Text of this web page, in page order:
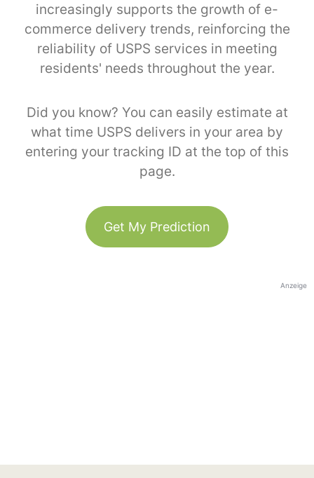
increasingly supports the growth of e-
commerce delivery trends, reinforcing the
reliability of USPS services in meeting
residents' needs throughout the year.
Did you know? You can easily estimate at
what time USPS delivers in your area by
entering your tracking ID at the top of this
page.
Get My Prediction
Anzeige